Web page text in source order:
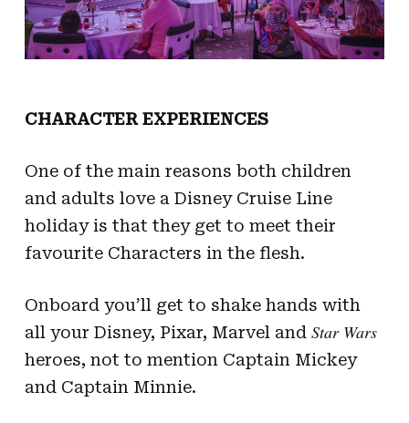
CHARACTER EXPERIENCES
One of the main reasons both children
and adults love a Disney Cruise Line
holiday is that they get to meet their
favourite Characters in the flesh.
Onboard you’ll get to shake hands with
all your Disney, Pixar, Marvel and Star Wars
heroes, not to mention Captain Mickey
and Captain Minnie.